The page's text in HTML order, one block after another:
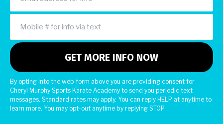
By opting into the web form above you are providing consent for
Cheryl Murphy Sports Karate Academy to send you periodic text
messages. Standard rates may apply. You can reply HELP at anytime to
learn more. You may opt-out anytime by replying STOP.